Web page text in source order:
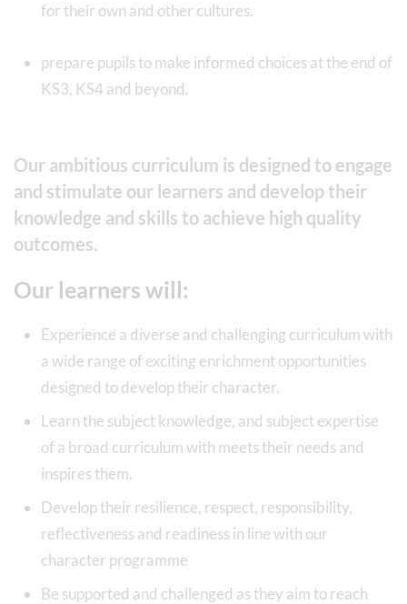
for their own and other cultures.
prepare pupils to make informed choices at the end of
KS3, KS4 and beyond.
Our ambitious curriculum is designed to engage
and stimulate our learners and develop their
knowledge and skills to achieve high quality
outcomes.
Our learners will:
Experience a diverse and challenging curriculum with
a wide range of exciting enrichment opportunities
designed to develop their character.
Learn the subject knowledge, and subject expertise
of a broad curriculum with meets their needs and
inspires them.
Develop their resilience, respect, responsibility,
reflectiveness and readiness in line with our
character programme
Be supported and challenged as they aim to reach